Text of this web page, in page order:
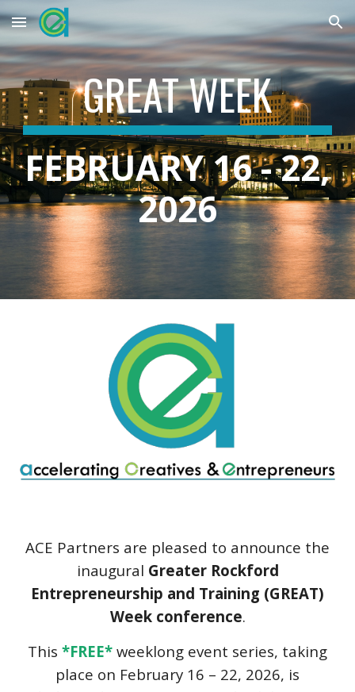
Skip to main content Skip to navigation
GREAT WEEK
FEBRUARY 16 - 22,
2026
ACE Partners are pleased to announce the
inaugural Greater Rockford
Entrepreneurship and Training (GREAT)
Week conference.
This *FREE* weeklong event series, taking
place on February 16 – 22, 2026, is